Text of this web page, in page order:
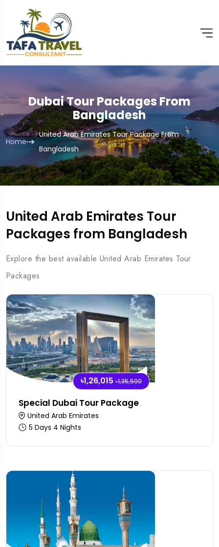
Dubai Tour Packages From
Bangladesh
Home
United Arab Emirates Tour Package From
Bangladesh
United Arab Emirates Tour
Packages from Bangladesh
Explore the best available United Arab Emirates Tour
Packages
৳1,26,015 ৳1,35,500
Special Dubai Tour Package
United Arab Emirates
5 Days 4 Nights